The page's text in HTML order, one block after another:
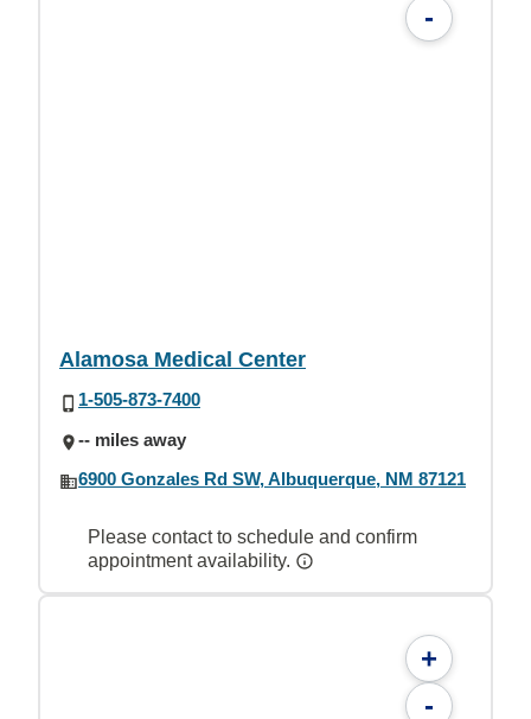
-
Alamosa Medical Center
1-505-873-7400
-- miles away
6900 Gonzales Rd SW, Albuquerque, NM 87121
Please contact to schedule and confirm
appointment availability.
+
-